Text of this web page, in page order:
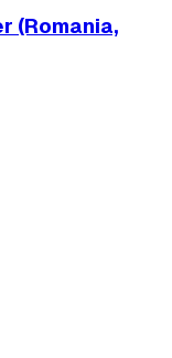
(Romania,